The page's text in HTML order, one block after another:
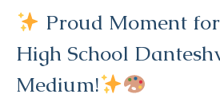
Proud Moment
High School
Medium!